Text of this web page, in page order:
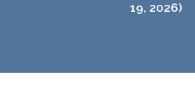
19, 2026)